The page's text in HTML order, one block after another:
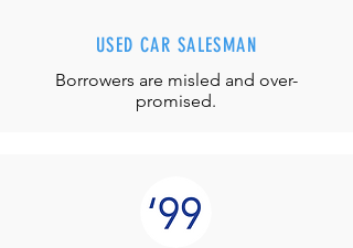
USED CAR SALESMAN
Borrowers are misled and over-
promised.